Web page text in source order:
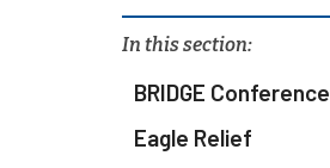
In this section:
BRIDGE Conference
Eagle Relief